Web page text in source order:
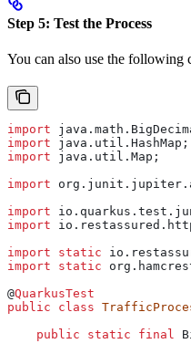
Step 5: Test the Process
You can also use the following
import
import java.util.HashMap;
import java.util.Map;
import
import
import
import static
import static
@QuarkusTest
public class
    public
static final